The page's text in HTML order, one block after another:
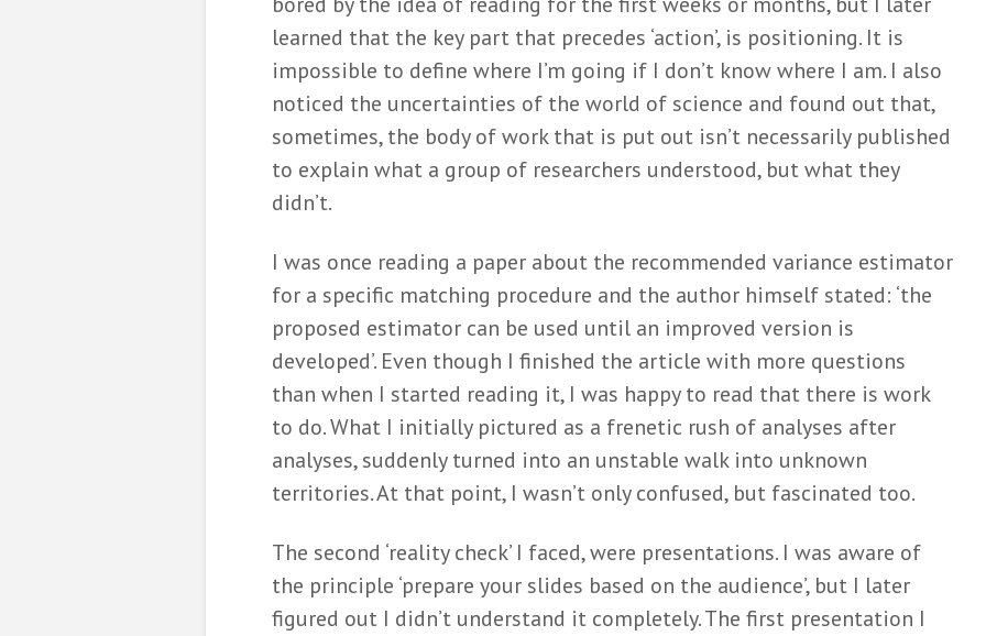
learned that the key part that precedes ‘action’, is positioning. It is
impossible to define where I’m going if I don’t know where I am. I also
noticed the uncertainties of the world of science and found out that,
sometimes, the body of work that is put out isn’t necessarily published
to explain what a group of researchers understood, but what they
didn’t.
I was once reading a paper about the recommended variance estimator
for a specific matching procedure and the author himself stated: ‘the
proposed estimator can be used until an improved version is
developed’. Even though I finished the article with more questions
than when I started reading it, I was happy to read that there is work
to do. What I initially pictured as a frenetic rush of analyses after
analyses, suddenly turned into an unstable walk into unknown
territories. At that point, I wasn’t only confused, but fascinated too.
The second ‘reality check’ I faced, were presentations. I was aware of
the principle ‘prepare your slides based on the audience’, but I later
figured out I didn’t understand it completely. The first presentation I
riet?
Simone
Griffioen
Maths for matings:
guinea pig gone viral
Caroline
May 8, 2025